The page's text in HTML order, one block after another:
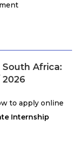
Africa:
2026
to apply online
Internship